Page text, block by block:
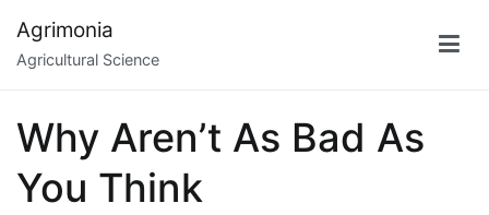
content
Agrimonia
Agricultural Science
Why Aren’t As Bad As
You Think